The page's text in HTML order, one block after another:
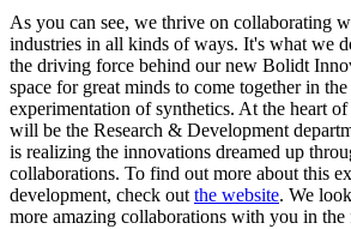
As you can see, we thrive on collaborating
industries in all kinds of ways. It's what we
the driving force behind our new Bolidt
space for great minds to come together in
experimentation of synthetics. At the heart
will be the Research & Development
is realizing the innovations dreamed up
collaborations. To find out more about this
development, check out the website. We
more amazing collaborations with you in the